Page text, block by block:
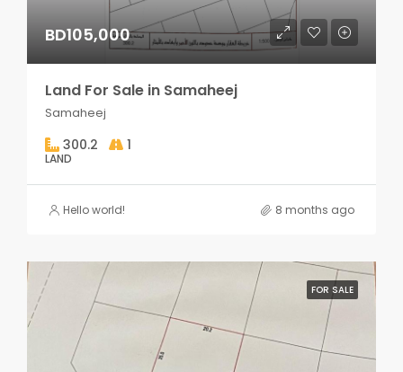
BD105,000
Land For Sale in Samaheej
Samaheej
300.2 1
LAND
Hello world! 8 months ago
FOR SALE